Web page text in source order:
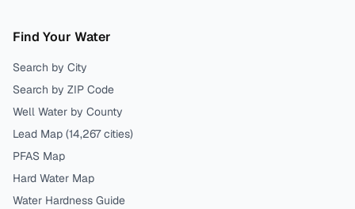
Find Your Water
Search by City
Search by ZIP Code
Well Water by County
Lead Map (14,267 cities)
PFAS Map
Hard Water Map
Water Hardness Guide